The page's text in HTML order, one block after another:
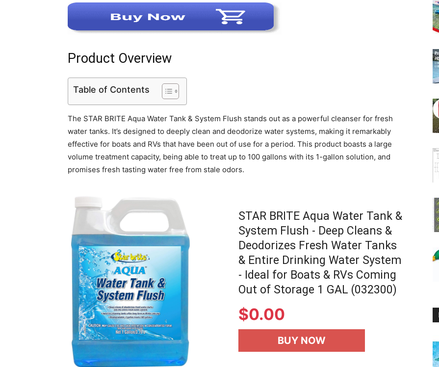
Product Overview
Table of Contents
The STAR BRITE Aqua Water Tank & System Flush stands out as a powerful cleanser for fresh
water tanks. It’s designed to deeply clean and deodorize water systems, making it remarkably
effective for boats and RVs that have been out of use for a period. This product boasts a large
volume treatment capacity, being able to treat up to 100 gallons with its 1-gallon solution, and
promises fresh tasting water free from stale odors.
STAR BRITE Aqua Water Tank &
System Flush - Deep Cleans &
Deodorizes Fresh Water Tanks
& Entire Drinking Water System
- Ideal for Boats & RVs Coming
Out of Storage 1 GAL (032300)
$0.00
BUY NOW